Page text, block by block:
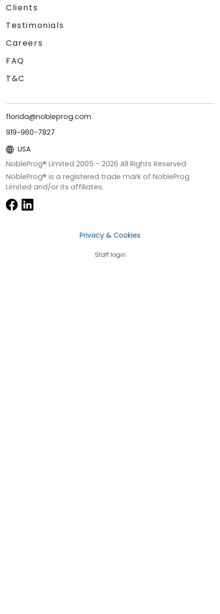
Clients
Testimonials
Careers
FAQ
T&C
florida@nobleprog.com
919-960-7827
USA
NobleProg® Limited 2005 - 2026 All Rights Reserved
NobleProg® is a registered trade mark of NobleProg
Limited and/or its affiliates.
Privacy & Cookies
Staff login